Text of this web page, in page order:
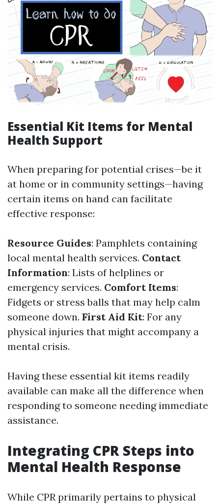
Essential Kit Items for Mental
Health Support
When preparing for potential crises—be it
at home or in community settings—having
certain items on hand can facilitate
effective response:
Resource Guides: Pamphlets containing
local mental health services. Contact
Information: Lists of helplines or
emergency services. Comfort Items:
Fidgets or stress balls that may help calm
someone down. First Aid Kit: For any
physical injuries that might accompany a
mental crisis.
Having these essential kit items readily
available can make all the difference when
responding to someone needing immediate
assistance.
Integrating CPR Steps into
Mental Health Response
While CPR primarily pertains to physical